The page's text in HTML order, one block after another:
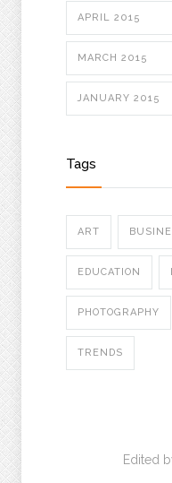
APRIL 2015
MARCH 2015
JANUARY 2015
Tags
ART
EDUCATION
PHOTOGRAPHY
TRENDS
Edited